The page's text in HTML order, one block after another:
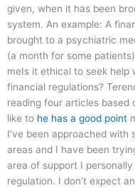
given, when it has been
system. An example: A
brought to a psychiatric
(a month for some
meIs it ethical to seek
financial regulations?
reading four articles based
like to he has a good point
I’ve been approached
areas and I have been
area of support I
regulation. I don’t expect